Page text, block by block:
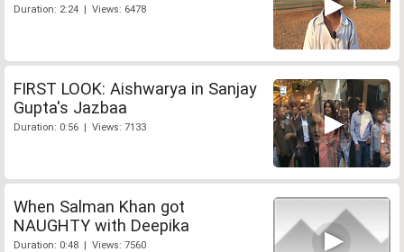
Duration: 2:24 | Views: 6478
FIRST LOOK: Aishwarya in Sanjay
Gupta's Jazbaa
Duration: 0:56 | Views: 7133
When Salman Khan got
NAUGHTY with Deepika
Duration: 0:48 | Views: 7560